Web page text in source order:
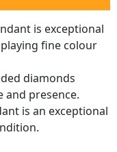
is exceptional
fine colour
diamonds
and presence.
is an exceptional